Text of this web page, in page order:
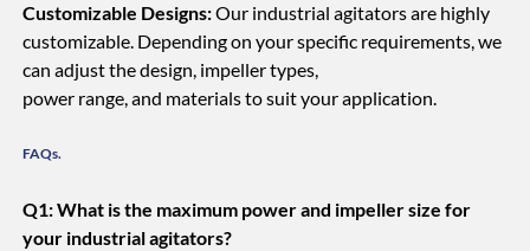
Customizable Designs:Our industrial agitators are highly
customizable. Depending on your specific requirements, we
can adjust the design, impeller types,
power range, and materials to suit your application.
FAQs.
Q1: What is the maximum power and impeller size for
your industrial agitators?